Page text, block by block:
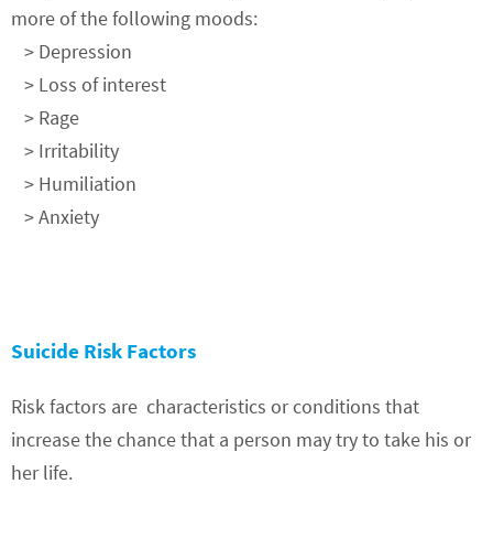
more of the following moods:
> Depression
> Loss of interest
> Rage
> Irritability
> Humiliation
> Anxiety
Suicide Risk Factors
Risk factors are characteristics or conditions that
increase the chance that a person may try to take his or
her life.